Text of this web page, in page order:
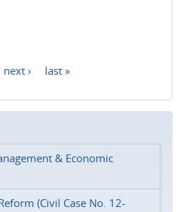
next › last »
& Economic
(Civil Case No. 12-